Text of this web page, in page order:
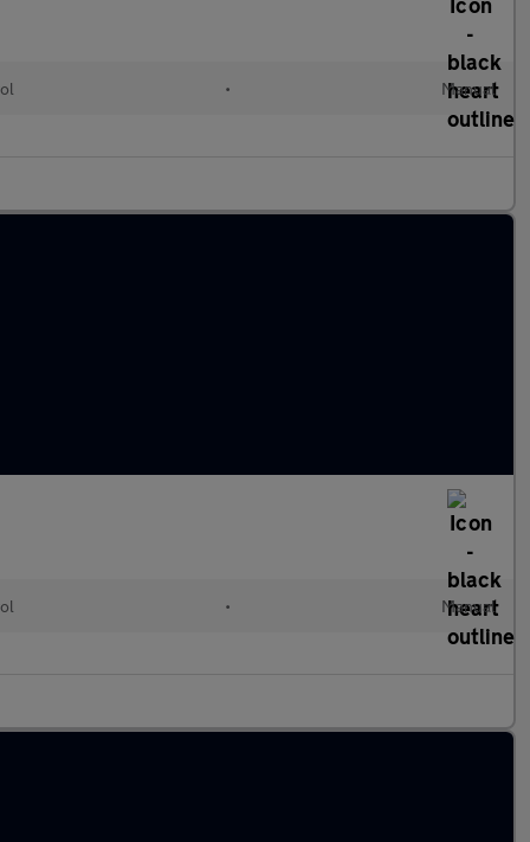
• Manual
• Manual